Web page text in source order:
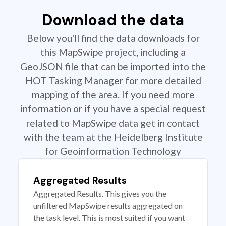
Download the data
Below you'll find the data downloads for
this MapSwipe project, including a
GeoJSON file that can be imported into the
HOT Tasking Manager for more detailed
mapping of the area. If you need more
information or if you have a special request
related to MapSwipe data get in contact
with the team at the Heidelberg Institute
for Geoinformation Technology
Aggregated Results
Aggregated Results. This gives you the
unfiltered MapSwipe results aggregated on
the task level. This is most suited if you want